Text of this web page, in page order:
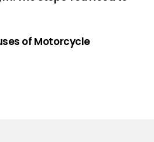
of Motorcycle